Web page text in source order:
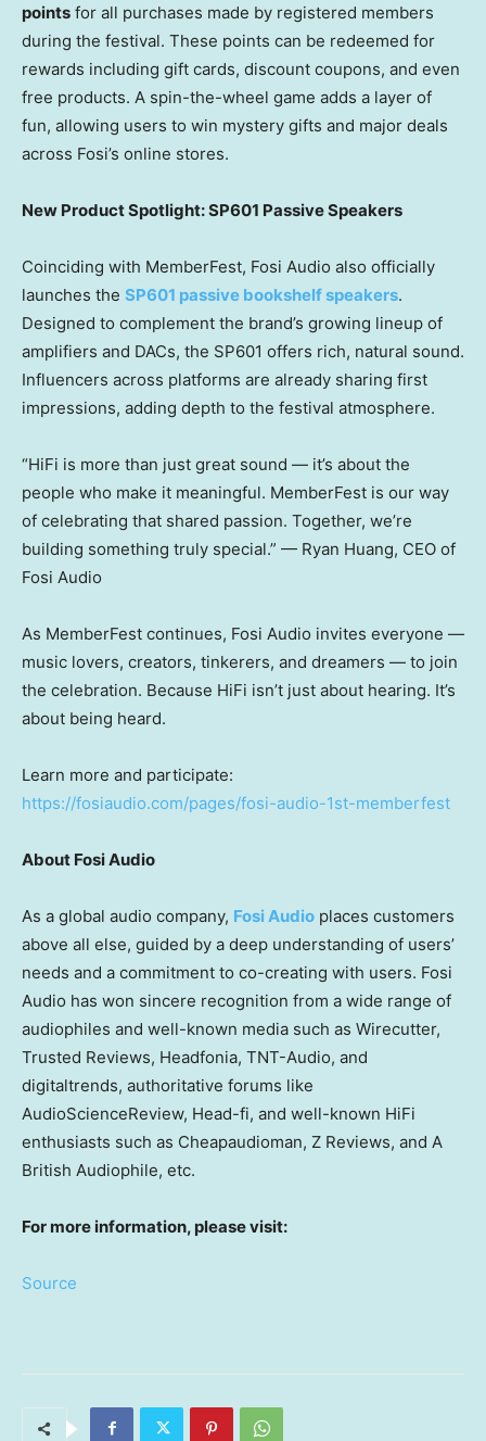
points for all purchases made by registered members
during the festival. These points can be redeemed for
rewards including gift cards, discount coupons, and even
free products. A spin-the-wheel game adds a layer of
fun, allowing users to win mystery gifts and major deals
across Fosi’s online stores.
New Product Spotlight: SP601 Passive Speakers
Coinciding with MemberFest, Fosi Audio also officially
launches the SP601 passive bookshelf speakers.
Designed to complement the brand’s growing lineup of
amplifiers and DACs, the SP601 offers rich, natural sound.
Influencers across platforms are already sharing first
impressions, adding depth to the festival atmosphere.
“HiFi is more than just great sound — it’s about the
people who make it meaningful. MemberFest is our way
of celebrating that shared passion. Together, we’re
building something truly special.” — Ryan Huang, CEO of
Fosi Audio
As MemberFest continues, Fosi Audio invites everyone —
music lovers, creators, tinkerers, and dreamers — to join
the celebration. Because HiFi isn’t just about hearing. It’s
about being heard.
Learn more and participate:
https://fosiaudio.com/pages/fosi-audio-1st-memberfest
About Fosi Audio
As a global audio company, Fosi Audio places customers
above all else, guided by a deep understanding of users’
needs and a commitment to co-creating with users. Fosi
Audio has won sincere recognition from a wide range of
audiophiles and well-known media such as Wirecutter,
Trusted Reviews, Headfonia, TNT-Audio, and
digitaltrends, authoritative forums like
AudioScienceReview, Head-fi, and well-known HiFi
enthusiasts such as Cheapaudioman, Z Reviews, and A
British Audiophile, etc.
For more information, please visit:
Source